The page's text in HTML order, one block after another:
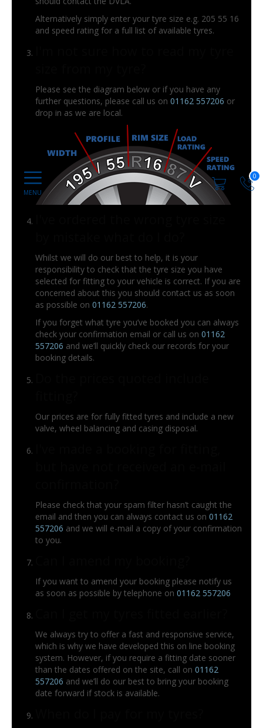
0
Alternatively simply enter your tyre size e.g. 205 55 16
and speed rating for a full list of available tyres.
Please see the diagram below or if you have any
further questions, please call us on 01162 557206 or
drop in as we are local.
Whilst we will do our best to help, it is your
responsibility to check that the tyre size you have
selected for fitting to your vehicle is correct. If you are
concerned about this you should contact us as soon
as possible on 01162 557206.
If you forget what tyre you’ve booked you can always
check your confirmation email or call us on 01162
557206 and we’ll quickly check our records for your
booking details.
Our prices are for fully fitted tyres and include a new
valve, wheel balancing and casing disposal.
Please check that your spam filter hasn’t caught the
email and then you can always contact us on 01162
557206 and we will e-mail a copy of your confirmation
to you.
If you want to amend your booking please notify us
as soon as possible by telephone on 01162 557206
We always try to offer a fast and responsive service,
which is why we have developed this on line booking
system. However, if you require a fitting date sooner
than the dates offered on the site, call on 01162
557206 and we’ll do our best to bring your booking
date forward if stock is available.